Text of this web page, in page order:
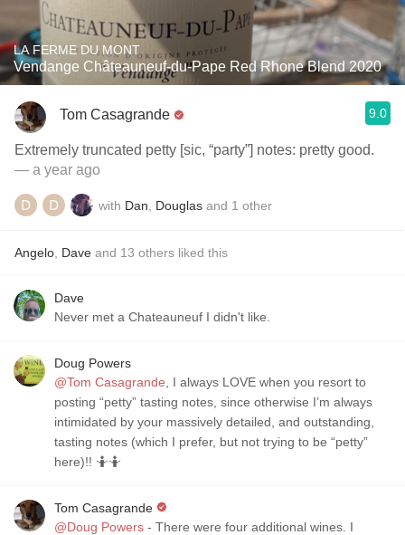
LA FERME DU MONT
Vendange Châteauneuf-du-Pape Red Rhone Blend 2020
Tom Casagrande 9.0
Extremely truncated petty [sic, “party”] notes: pretty good.
— a year ago
with Dan Douglas and 1 other
Angelo Dave and 13 others liked this
Dave
Never met a Chateauneuf I didn't like.
Doug Powers
@Tom Casagrande , I always LOVE when you resort to
posting “petty” tasting notes, since otherwise I’m always
intimidated by your massively detailed, and outstanding,
tasting notes (which I prefer, but not trying to be “petty”
here)!! 🤷🤷
Tom Casagrande
@Doug Powers - There were four additional wines. I